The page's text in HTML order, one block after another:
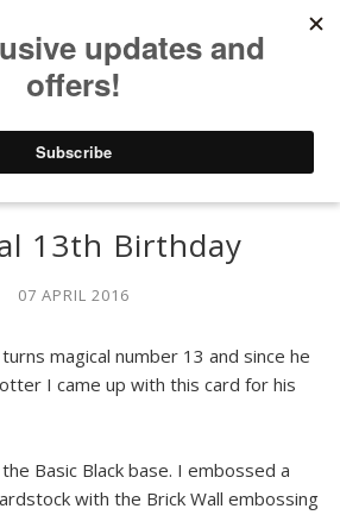
13th Birthday
07 APRIL 2016
magical number 13 and since he
I came up with this card for his
Basic Black base. I embossed a
with the Brick Wall embossing